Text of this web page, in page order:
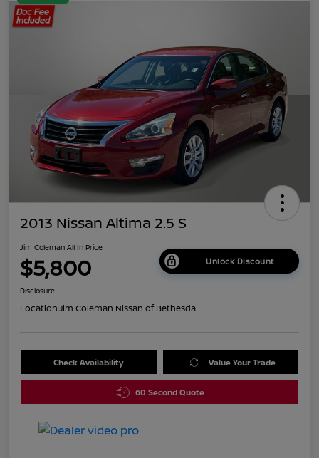
2013 Nissan Altima 2.5 S
Jim Coleman All In Price
$5,800 Unlock Discount
Disclosure
Location:Jim Coleman Nissan of Bethesda
Check Availability Value Your Trade
60 Second Quote